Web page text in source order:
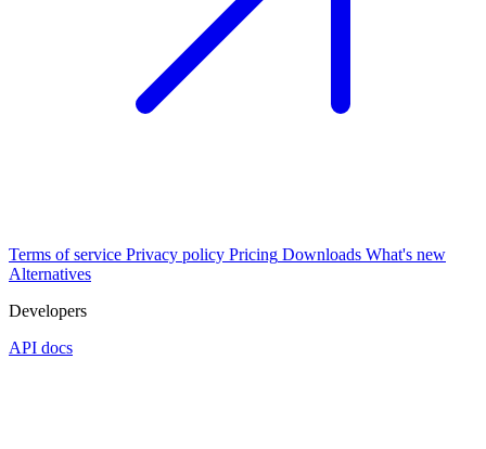
Terms of service Privacy policy Pricing Downloads What's new
Alternatives
Developers
API docs